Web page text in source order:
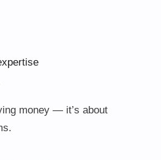
money — it’s about